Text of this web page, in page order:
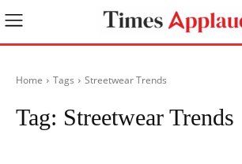
Home Tags Streetwear Trends
Tag: Streetwear Trends